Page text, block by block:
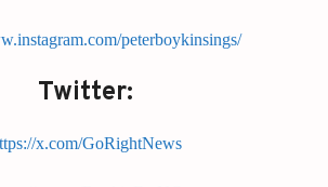
peterboykinsings/
Twitter:
x.com/GoRightNews